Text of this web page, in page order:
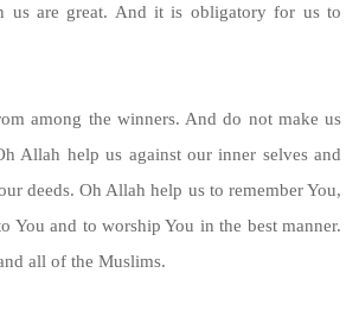
us are great. And it is obligatory for us to
among the winners. And do not make us
Allah help us against our inner selves and
deeds. Oh Allah help us to remember You,
You and to worship You in the best manner.
all of the Muslims.